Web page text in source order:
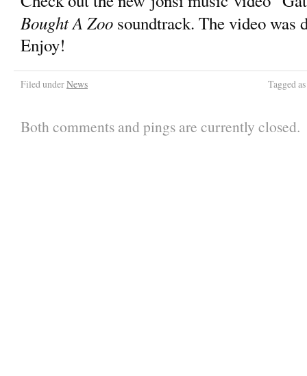
Bought A Zoo soundtrack. The video was
Enjoy!
Filed underNews Tagged as
Both comments and pings are currently closed.